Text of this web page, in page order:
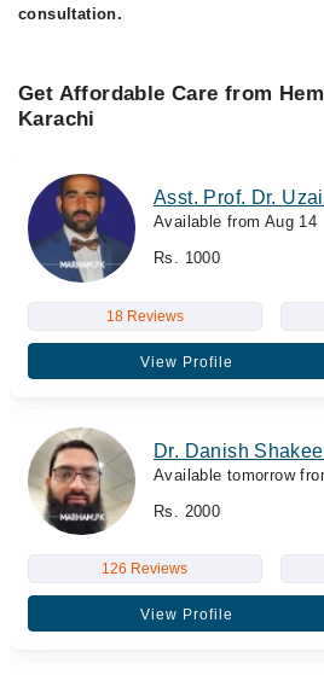
consultation.
Get Affordable Care from
Karachi
Asst. Prof. Dr.
Available from Aug 14
Rs. 1000
18 Reviews
View Profile
Dr. Danish Shakeel
Available tomorrow
Rs. 2000
126 Reviews
View Profile